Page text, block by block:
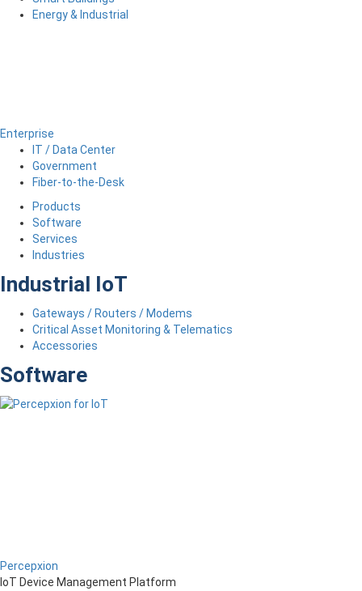
Energy & Industrial
Enterprise
IT / Data Center
Government
Fiber-to-the-Desk
Products
Software
Services
Industries
Industrial IoT
Gateways / Routers / Modems
Critical Asset Monitoring & Telematics
Accessories
Software
Percepxion
IoT Device Management Platform